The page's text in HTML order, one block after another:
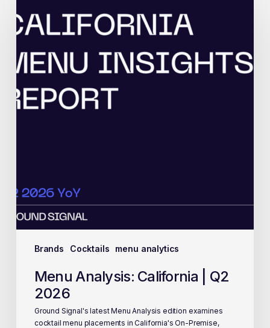
Brands Cocktails menu analytics
Menu Analysis: California | Q2
2026
Ground Signal's latest Menu Analysis edition examines
cocktail menu placements in California's On-Premise,